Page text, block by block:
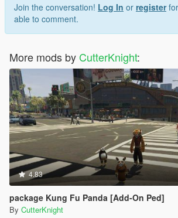
Join the conversation! Log In or register
able to comment.
More mods by CutterKnight:
4.83
package Kung Fu Panda [Add-On Ped]
By CutterKnight